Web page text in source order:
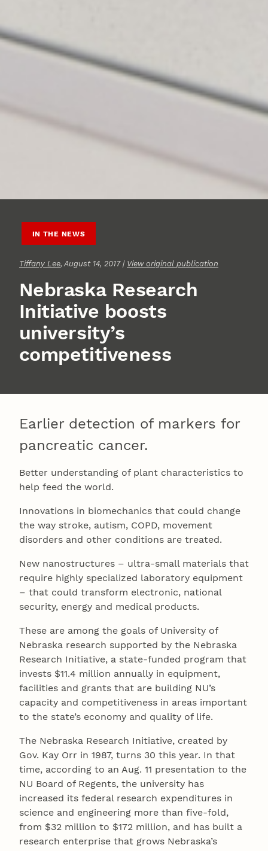
IN THE NEWS
Tiffany Lee, August 14, 2017 | View original publication
Nebraska Research
Initiative boosts
university’s
competitiveness
Earlier detection of markers for
pancreatic cancer.
Better understanding of plant characteristics to
help feed the world.
Innovations in biomechanics that could change
the way stroke, autism, COPD, movement
disorders and other conditions are treated.
New nanostructures – ultra-small materials that
require highly specialized laboratory equipment
– that could transform electronic, national
security, energy and medical products.
These are among the goals of University of
Nebraska research supported by the Nebraska
Research Initiative, a state-funded program that
invests $11.4 million annually in equipment,
facilities and grants that are building NU’s
capacity and competitiveness in areas important
to the state’s economy and quality of life.
The Nebraska Research Initiative, created by
Gov. Kay Orr in 1987, turns 30 this year. In that
time, according to an Aug. 11 presentation to the
NU Board of Regents, the university has
increased its federal research expenditures in
science and engineering more than five-fold,
from $32 million to $172 million, and has built a
research enterprise that grows Nebraska’s